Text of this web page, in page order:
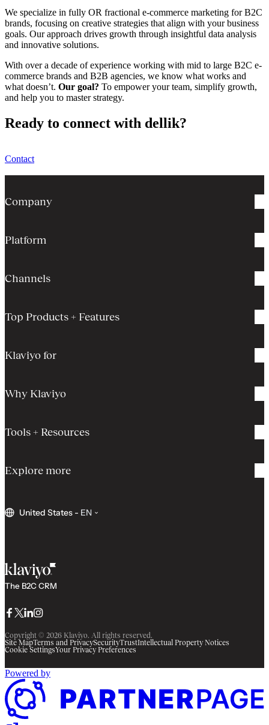
We specialize in fully OR fractional e-commerce marketing for B2C
brands, focusing on creative strategies that align with your business
goals. Our approach drives growth through insightful data analysis
and innovative solutions.
With over a decade of experience working with mid to large B2C e-
commerce brands and B2B agencies, we know what works and
what doesn’t. Our goal? To empower your team, simplify growth,
and help you to master strategy.
Ready to connect with dellik?
Contact
Company
Platform
Channels
Top Products + Features
Klaviyo for
Why Klaviyo
Tools + Resources
Explore more
United States - EN
The B2C CRM
Facebook
Twitter
LinkedIn
Instagram
Copyright © 2026 Klaviyo. All rights reserved.
Site MapTerms and PrivacySecurityTrustIntellectual Property Notices
Cookie SettingsYour Privacy Preferences
Powered by